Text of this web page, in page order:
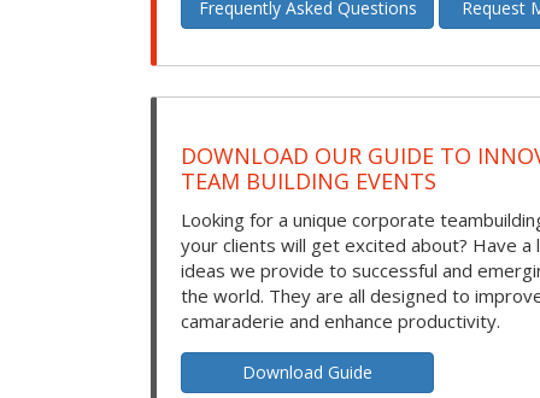
Frequently Asked Questions Request
DOWNLOAD OUR GUIDE TO
TEAM BUILDING EVENTS
Looking for a unique corporate
your clients will get excited about? Have a
ideas we provide to successful and
the world. They are all designed to
camaraderie and enhance productivity.
Download Guide